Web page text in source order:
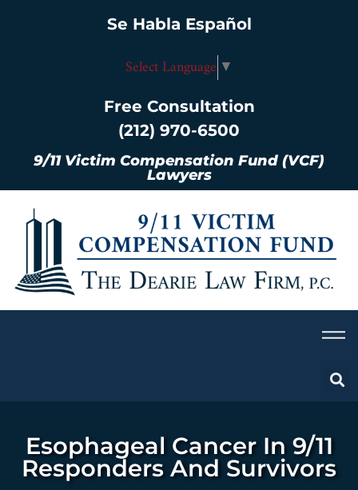
Se Habla Español
Select Language ▼
Free Consultation
(212) 970-6500
9/11 Victim Compensation Fund (VCF)
Lawyers
Esophageal Cancer In 9/11
Responders And Survivors